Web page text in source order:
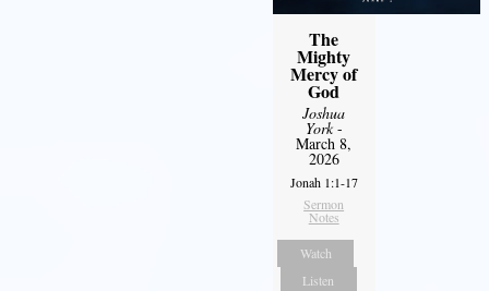
The
Mighty
Mercy of
God
Joshua
York-
March 8,
2026
Jonah 1:1-17
Sermon
Notes
Watch
Listen